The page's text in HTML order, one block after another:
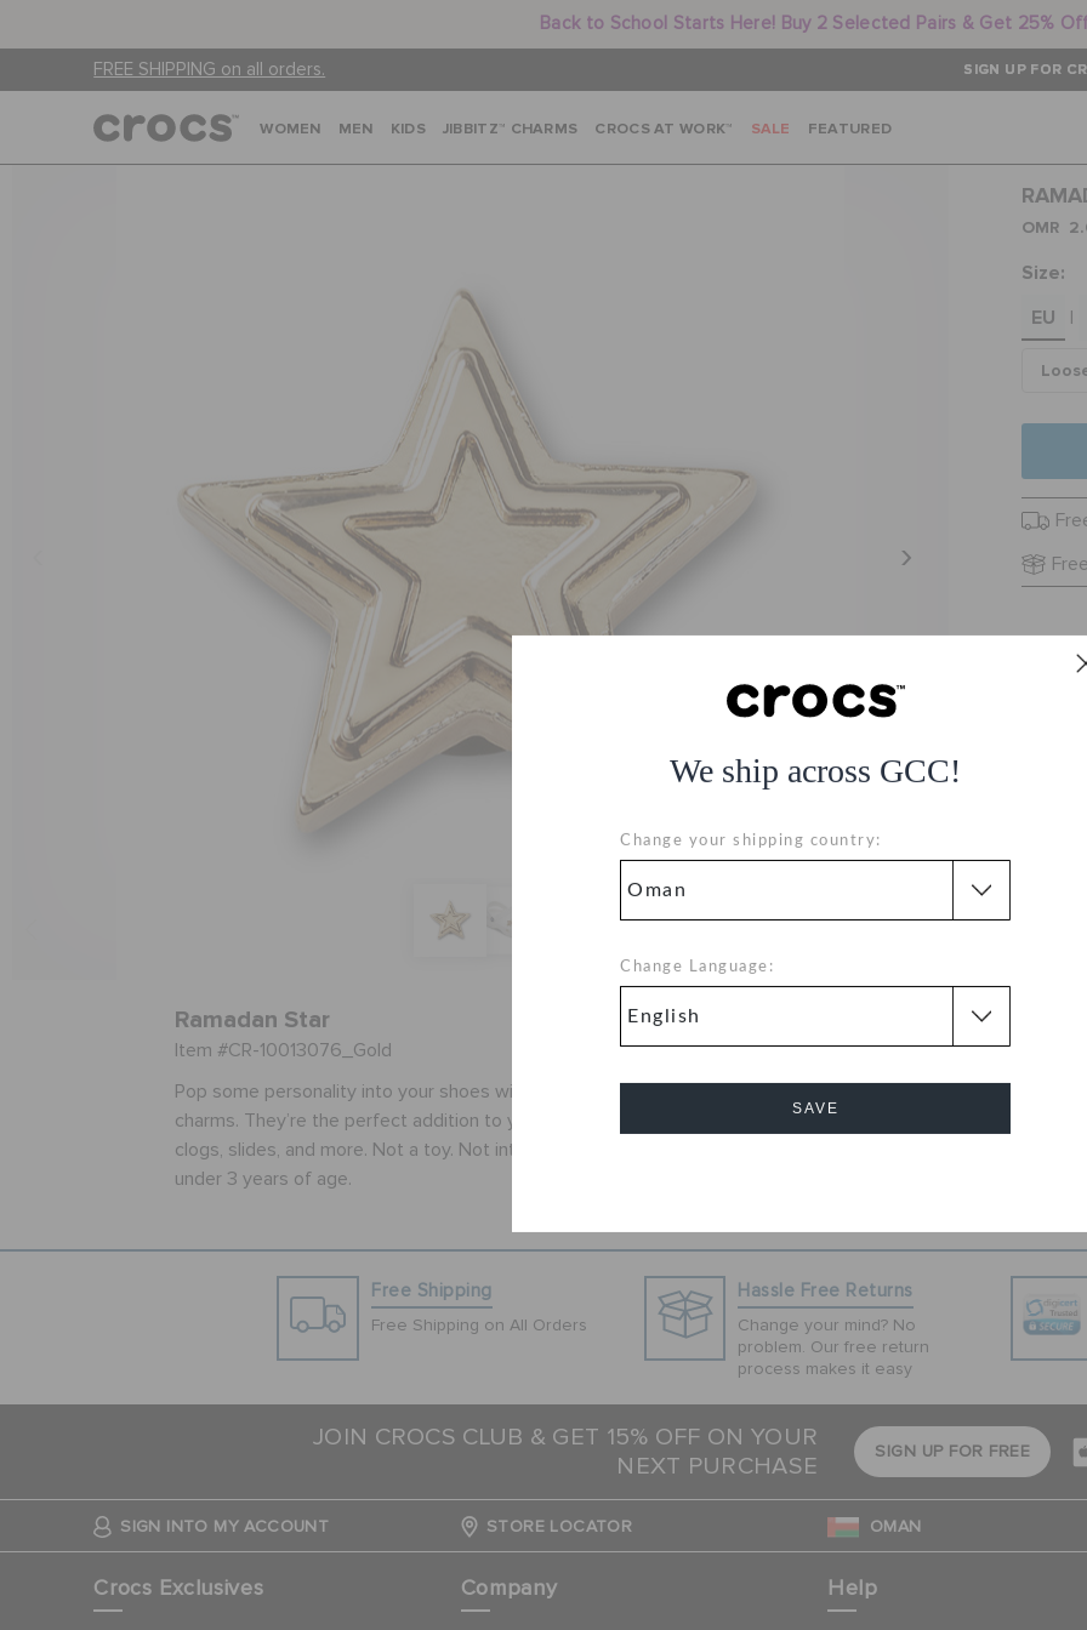
Back to School Starts Here! Buy 2 Selected Pairs & Get 25%
FREE SHIPPING on all orders. SIGN UP FOR
We ship across GCC!
Change your shipping country:
Change Language:
SAVE
WOMEN MEN KIDS JIBBITZ™ CHARMS CROCS AT WORK™ SALE FEATURED
OMR
Size:
EU
Ramadan Star
Item #CR-10013076_Gold
Pop some personality into your shoes with these Jibbitz™
charms. They’re the perfect addition to your favorite pairs of
clogs, slides, and more. Not a toy. Not intended for children
under 3 years of age.
Free Shipping
Free Shipping on All Orders
Hassle Free Returns
Change your mind? No
problem. Our free return
process makes it easy
JOIN CROCS CLUB & GET 15% OFF ON YOUR
NEXT PURCHASE
SIGN UP FOR FREE
SIGN INTO MY ACCOUNT STORE LOCATOR OMAN
Crocs Exclusives Company Help